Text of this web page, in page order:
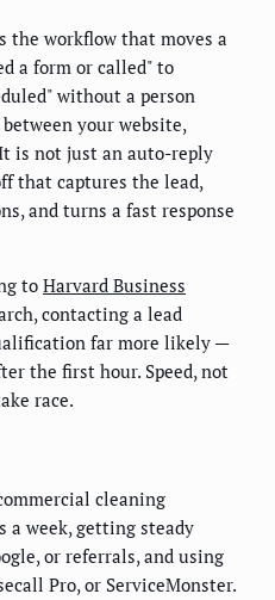
workflow that moves a
a form or called" to
without a person
your website,
is not just an auto-reply
that captures the lead,
and turns a fast response
to Harvard Business
contacting a lead
far more likely —
the first hour. Speed, not
race.
cleaning
a week, getting steady
or referrals, and using
Pro, or ServiceMonster.